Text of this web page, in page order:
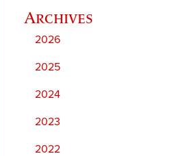
2026
2025
2024
2023
2022